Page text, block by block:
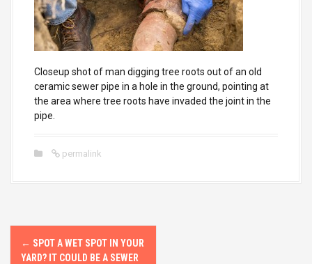
Closeup shot of man digging tree roots out of an old
ceramic sewer pipe in a hole in the ground, pointing at
the area where tree roots have invaded the joint in the
pipe.
permalink
P← SPOT A WET SPOT IN YOUR
YARD? IT COULD BE A SEWER